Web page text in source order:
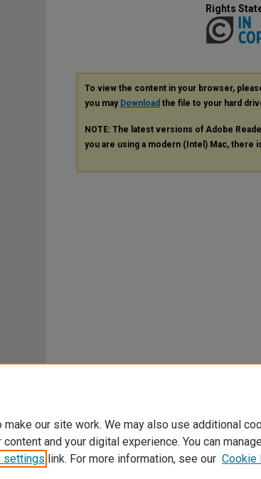
Rights
To view the content in your browser,
you may Download the file to your hard
NOTE: The latest versions of Adobe
you are using a modern (Intel) Mac, there
our site work. We may also use additional
and your digital experience. You can
settings link. For more information, see our Cookie